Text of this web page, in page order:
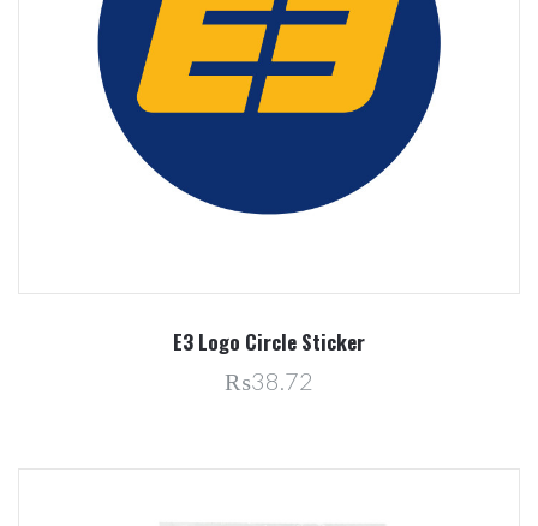
E3 Logo Circle Sticker
₨38.72